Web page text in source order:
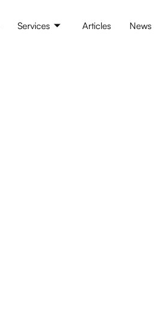
Services Articles News